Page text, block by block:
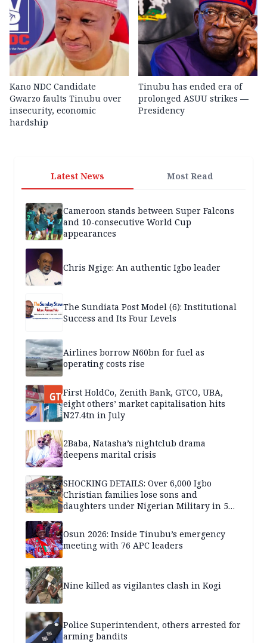
Kano NDC Candidate
Gwarzo faults Tinubu over
insecurity, economic
hardship
Tinubu has ended era of
prolonged ASUU strikes —
Presidency
Latest News Most Read
Cameroon stands between Super Falcons
and 10-consecutive World Cup
appearances
Chris Ngige: An authentic Igbo leader
The Sundiata Post Model (6): Institutional
Success and Its Four Levels
Airlines borrow N60bn for fuel as
operating costs rise
First HoldCo, Zenith Bank, GTCO, UBA,
eight others’ market capitalisation hits
N27.4tn in July
2Baba, Natasha’s nightclub drama
deepens marital crisis
SHOCKING DETAILS: Over 6,000 Igbo
Christian families lose sons and
daughters under Nigerian Military in 5
Osun 2026: Inside Tinubu’s emergency
meeting with 76 APC leaders
Nine killed as vigilantes clash in Kogi
Police Superintendent, others arrested for
arming bandits